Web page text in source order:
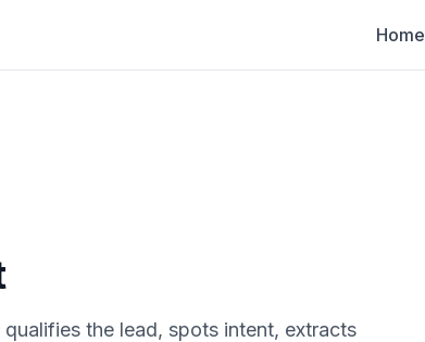
Home
the lead, spots intent, extracts